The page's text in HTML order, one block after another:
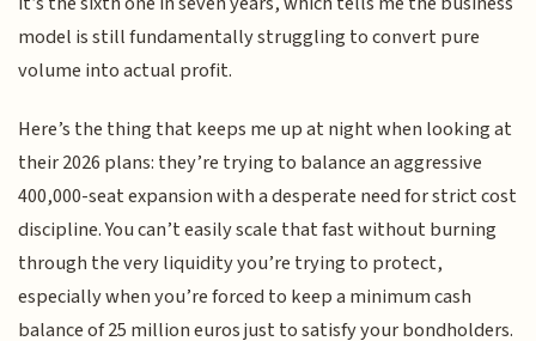
model is still fundamentally struggling to convert pure
volume into actual profit.
Here’s the thing that keeps me up at night when looking at
their 2026 plans: they’re trying to balance an aggressive
400,000-seat expansion with a desperate need for strict cost
discipline. You can’t easily scale that fast without burning
through the very liquidity you’re trying to protect,
especially when you’re forced to keep a minimum cash
balance of 25 million euros just to satisfy your bondholders.